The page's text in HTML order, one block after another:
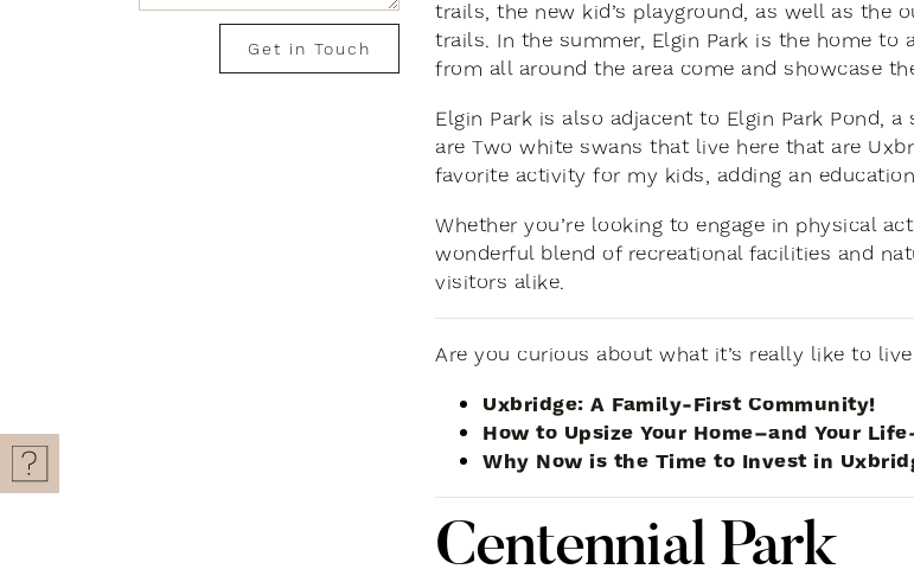
Get in Touch
trails, the new kid’s playground, as well as the
trails. In the summer, Elgin Park is the home to
from all around the area come and showcase
Elgin Park is also adjacent to Elgin Park Pond,
are Two white swans that live here that are
favorite activity for my kids, adding an
Whether you’re looking to engage in physical
wonderful blend of recreational facilities and
visitors alike.
Are you curious about what it’s really like to
Uxbridge: A Family-First Community!
How to Upsize Your Home–and Your
Why Now is the Time to Invest in
Centennial Park